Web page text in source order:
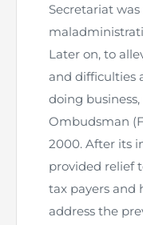
Directive
Brochure
FAQs
Measurement of
Secretariat
Later on, to
and difficulties
doing
Ombudsman
2000. After its
provided relief
tax payers and
address the